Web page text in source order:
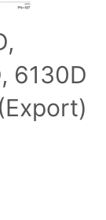
6130D